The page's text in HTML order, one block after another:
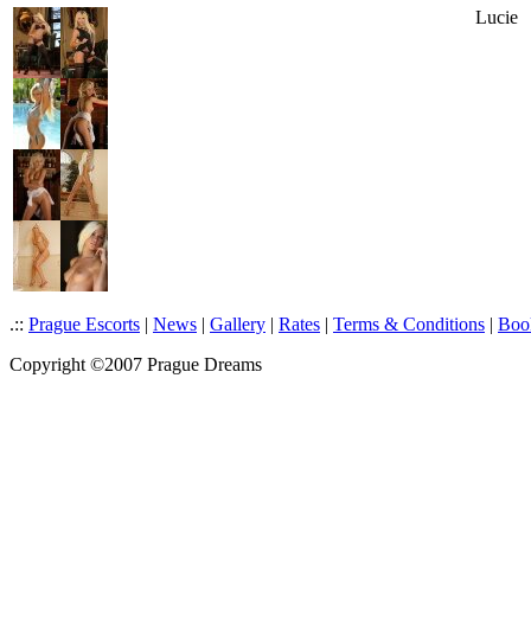
Lucie
.:: Prague Escorts | News | Gallery | Rates | Terms & Conditions |
Copyright ©2007 Prague Dreams